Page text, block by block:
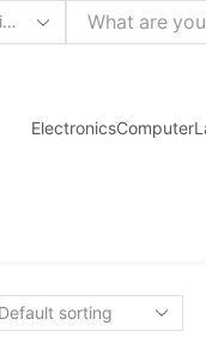
ElectronicsComputer